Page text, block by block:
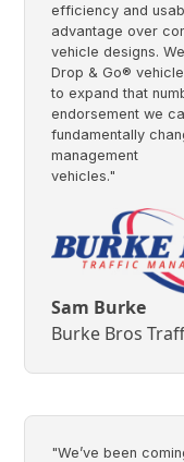
efficiency and
advantage over
vehicle designs.
Drop & Go®
to expand that
endorsement we
fundamentally
management
vehicles."
Sam Burke
Burke Bros
"We’ve been